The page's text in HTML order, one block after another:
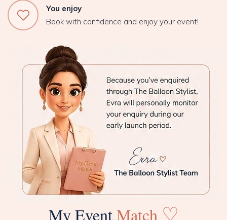
You enjoy
Book with confidence and enjoy your event!
My EventMatch ♡